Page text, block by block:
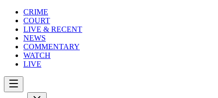
CRIME
COURT
LIVE & RECENT
NEWS
COMMENTARY
WATCH
LIVE